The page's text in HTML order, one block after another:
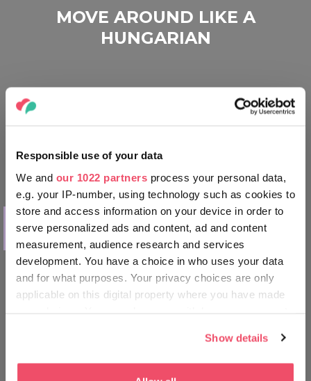
Responsible use of your data
We and our 1022 partners process your personal data,
e.g. your IP-number, using technology such as cookies to
store and access information on your device in order to
serve personalized ads and content, ad and content
measurement, audience research and services
development. You have a choice in who uses your data
and for what purposes. Your privacy choices are only
applicable on this digital property where you have made
If you allow, we would also like to:
Show details
MOVE AROUND LIKE A
HUNGARIAN
THINGS TO DO
The Tokaj Wine Region